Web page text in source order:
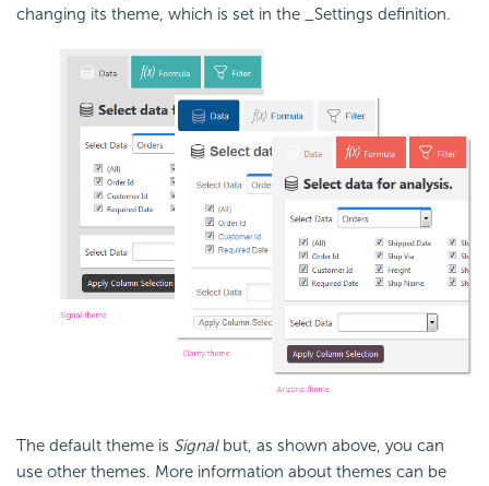
changing its theme, which is set in the _Settings definition.
The default theme is Signalbut, as shown above, you can
use other themes. More information about themes can be